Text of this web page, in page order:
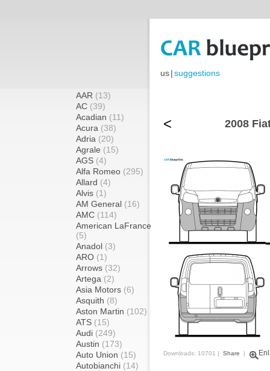
us|suggestions
AAR (13)
AC (39)
Acadian (11)
Acura (38)
Adria (20)
Agrale (15)
AGS (4)
Alfa Romeo (295)
Allard (4)
Alvis (1)
AM General (16)
AMC (114)
American LaFrance
(5)
Anadol (3)
ARO (1)
Arrows (32)
Artega (2)
Asia Motors (6)
Asquith (8)
Aston Martin (102)
ATS (15)
Audi (249)
Austin (173)
Auto Union (15)
Autobianchi (14)
< 2008
Downloads: 10701 | Share |